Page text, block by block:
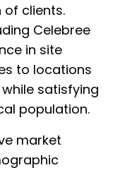
clients.
Celebree
in site
to locations
satisfying
population.
market